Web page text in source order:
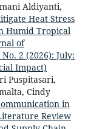
Aldiyanti,
Heat Stress
Humid Tropical
of
2 (2026): July:
Impact)
Puspitasari,
Cindy
in
Review